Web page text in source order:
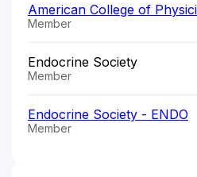
American College of
Member
Endocrine Society
Member
Endocrine Society - ENDO
Member